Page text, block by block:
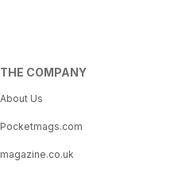
THE COMPANY
About Us
Pocketmags.com
magazine.co.uk